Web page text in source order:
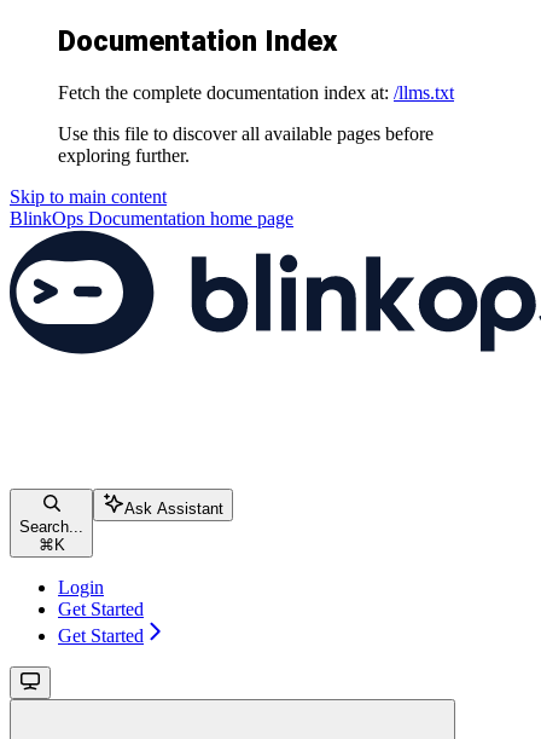
Documentation Index
Fetch the complete documentation index at: /llms.txt
Use this file to discover all available pages before
exploring further.
Skip to main content
BlinkOps Documentation home page
Search...
⌘ K
Ask Assistant
Login
Get Started
Get Started